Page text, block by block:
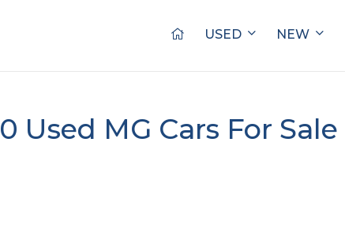
USED NEW
0 Used MG Cars For Sale